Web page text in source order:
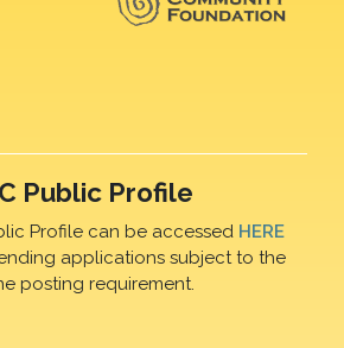
Public Profile
Profile can be accessed HERE
applications subject to the
posting requirement.